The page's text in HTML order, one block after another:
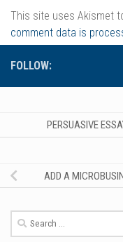
This site uses Akismet
comment data is
FOLLOW:
PERSUASIVE
ADD A
Search
for: